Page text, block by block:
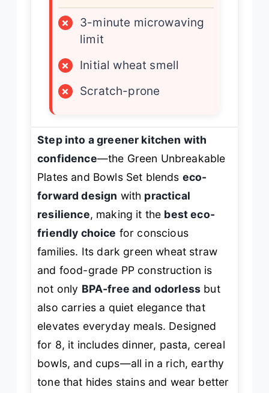
×
3-minute microwaving
limit
×
Initial wheat smell
×
Scratch-prone
Step into a greener kitchen with
confidence—the Green Unbreakable
Plates and Bowls Set blends eco-
forward design with practical
resilience, making it the best eco-
friendly choice for conscious
families. Its dark green wheat straw
and food-grade PP construction is
not only BPA-free and odorless but
also carries a quiet elegance that
elevates everyday meals. Designed
for 8, it includes dinner, pasta, cereal
bowls, and cups—all in a rich, earthy
tone that hides stains and wear better